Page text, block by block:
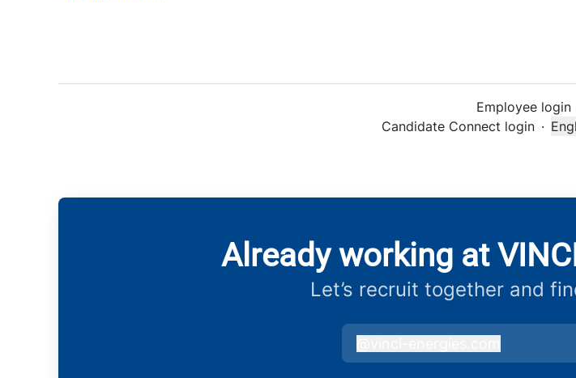
Employee login
Candidate Connect login ·
Already working at
Let’s recruit together and
vinci-energies.com